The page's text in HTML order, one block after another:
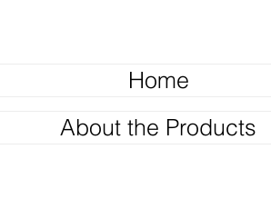
Home
About the Products